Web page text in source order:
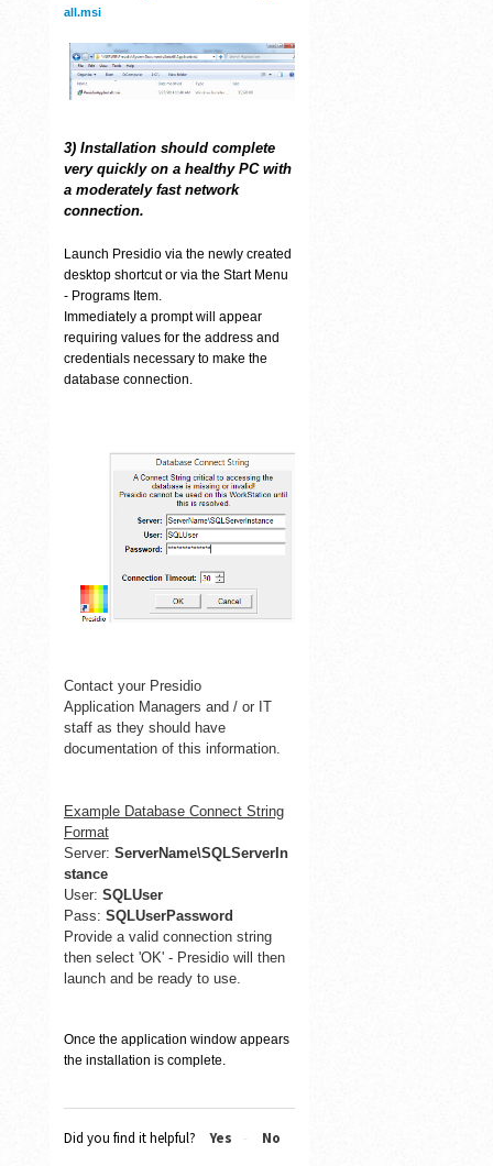
all.msi
3) Installation should complete
very quickly on a healthy PC with
a moderately fast network
connection.
Launch Presidio via the newly created
desktop shortcut or via the Start Menu
- Programs Item.
Immediately a prompt will appear
requiring values for the address and
credentials necessary to make the
database connection.
Contact your Presidio
ApplicationManagers and / or IT
staff as they should have
documentation of this information.
Example Database Connect String
Format
Server: ServerName\SQLServerIn
stance
User: SQLUser
Pass: SQLUserPassword
Provide a valid connection string
then select 'OK' - Presidio will then
launch and be ready to use.
Once the application window appears
the installation is complete.
Did you find it helpful? Yes No